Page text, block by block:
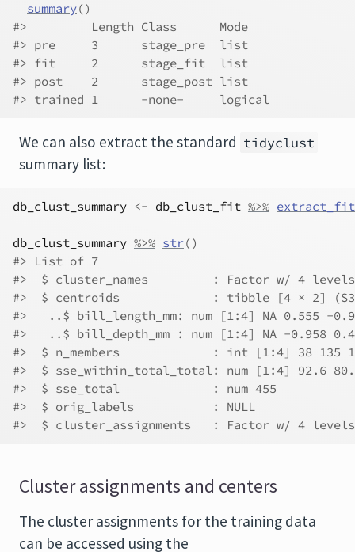
summary()
#>         Length Class      Mode
#> pre     3      stage_pre  list
#> fit     2      stage_fit  list
#> post    2      stage_post list
#> trained 1      -none-     logical
We can also extract the standard tidyclust
summary list:
db_clust_summary <- db_clust_fit %>%
db_clust_summary %>% str()
#> List of 7
#>  $ cluster_names         : Factor w/ 4
#>  $ centroids             : tibble [4 × 2]
#>   ..$ bill_length_mm: num [1:4] NA 0.555 -
#>   ..$ bill_depth_mm : num [1:4] NA -0.958
#>  $ n_members             : int [1:4] 38 135
#>  $ sse_within_total_total: num [1:4] 92.6
#>  $ sse_total             : num 455
#>  $ orig_labels           : NULL
#>  $ cluster_assignments   : Factor w/ 4
Cluster assignments and centers
The cluster assignments for the training data
can be accessed using the